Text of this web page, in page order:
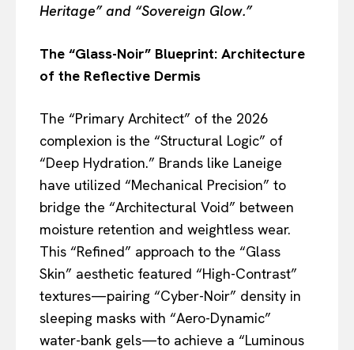
Heritage” and “Sovereign Glow.”
The “Glass-Noir” Blueprint: Architecture
of the Reflective Dermis
The “Primary Architect” of the 2026
complexion is the “Structural Logic” of
“Deep Hydration.” Brands like Laneige
have utilized “Mechanical Precision” to
bridge the “Architectural Void” between
moisture retention and weightless wear.
This “Refined” approach to the “Glass
Skin” aesthetic featured “High-Contrast”
textures—pairing “Cyber-Noir” density in
sleeping masks with “Aero-Dynamic”
water-bank gels—to achieve a “Luminous